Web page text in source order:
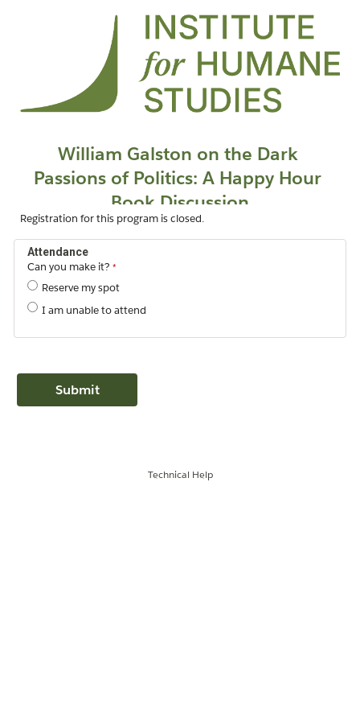
Registration for this program is closed.
Attendance
Can you make it?
Reserve my spot
I am unable to attend
Technical Help